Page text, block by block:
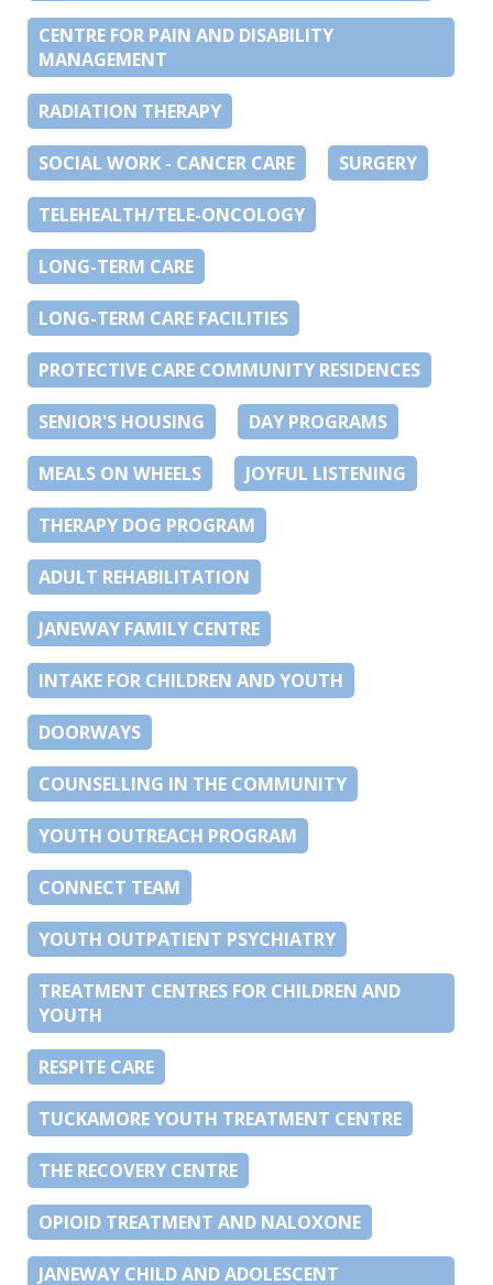
CENTRE FOR PAIN AND DISABILITY
MANAGEMENT
RADIATION THERAPY
SOCIAL WORK - CANCER CARE SURGERY
TELEHEALTH/TELE-ONCOLOGY
LONG-TERM CARE
LONG-TERM CARE FACILITIES
PROTECTIVE CARE COMMUNITY RESIDENCES
SENIOR'S HOUSING DAY PROGRAMS
MEALS ON WHEELS JOYFUL LISTENING
THERAPY DOG PROGRAM
ADULT REHABILITATION
JANEWAY FAMILY CENTRE
INTAKE FOR CHILDREN AND YOUTH
DOORWAYS
COUNSELLING IN THE COMMUNITY
YOUTH OUTREACH PROGRAM
CONNECT TEAM
YOUTH OUTPATIENT PSYCHIATRY
TREATMENT CENTRES FOR CHILDREN AND
YOUTH
RESPITE CARE
TUCKAMORE YOUTH TREATMENT CENTRE
THE RECOVERY CENTRE
OPIOID TREATMENT AND NALOXONE
JANEWAY CHILD AND ADOLESCENT